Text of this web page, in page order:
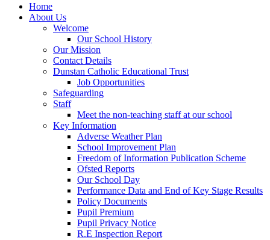
Home
About Us
Welcome
Our School History
Our Mission
Contact Details
Dunstan Catholic Educational Trust
Job Opportunities
Safeguarding
Staff
Meet the non-teaching staff at our school
Key Information
Adverse Weather Plan
School Improvement Plan
Freedom of Information Publication Scheme
Ofsted Reports
Our School Day
Performance Data and End of Key Stage Results
Policy Documents
Pupil Premium
Pupil Privacy Notice
R.E Inspection Report